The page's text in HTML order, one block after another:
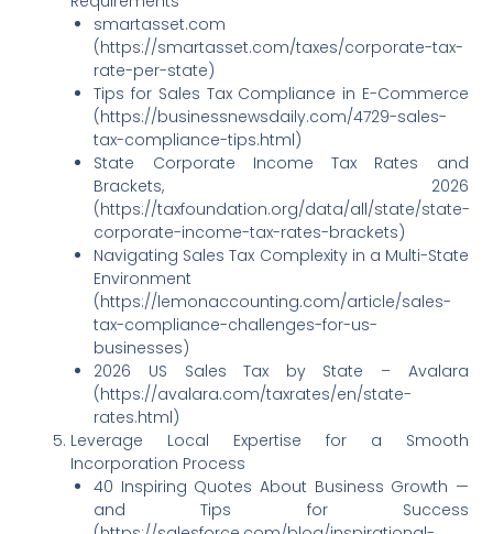
smartasset.com
(https://smartasset.com/taxes/corporate-tax-
rate-per-state)
Tips for Sales Tax Compliance in E-Commerce
(https://businessnewsdaily.com/4729-sales-
tax-compliance-tips.html)
State Corporate Income Tax Rates and
Brackets, 2026
(https://taxfoundation.org/data/all/state/state-
corporate-income-tax-rates-brackets)
Navigating Sales Tax Complexity in a Multi-State
Environment
(https://lemonaccounting.com/article/sales-
tax-compliance-challenges-for-us-
businesses)
2026 US Sales Tax by State – Avalara
(https://avalara.com/taxrates/en/state-
rates.html)
Leverage Local Expertise for a Smooth
Incorporation Process
40 Inspiring Quotes About Business Growth —
and Tips for Success